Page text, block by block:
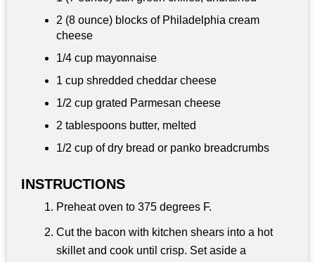
2 (8 ounce) blocks of Philadelphia cream
cheese
1/4 cup mayonnaise
1 cup shredded cheddar cheese
1/2 cup grated Parmesan cheese
2 tablespoons butter, melted
1/2 cup of dry bread or panko breadcrumbs
INSTRUCTIONS
Preheat oven to 375 degrees F.
Cut the bacon with kitchen shears into a hot
skillet and cook until crisp. Set aside a